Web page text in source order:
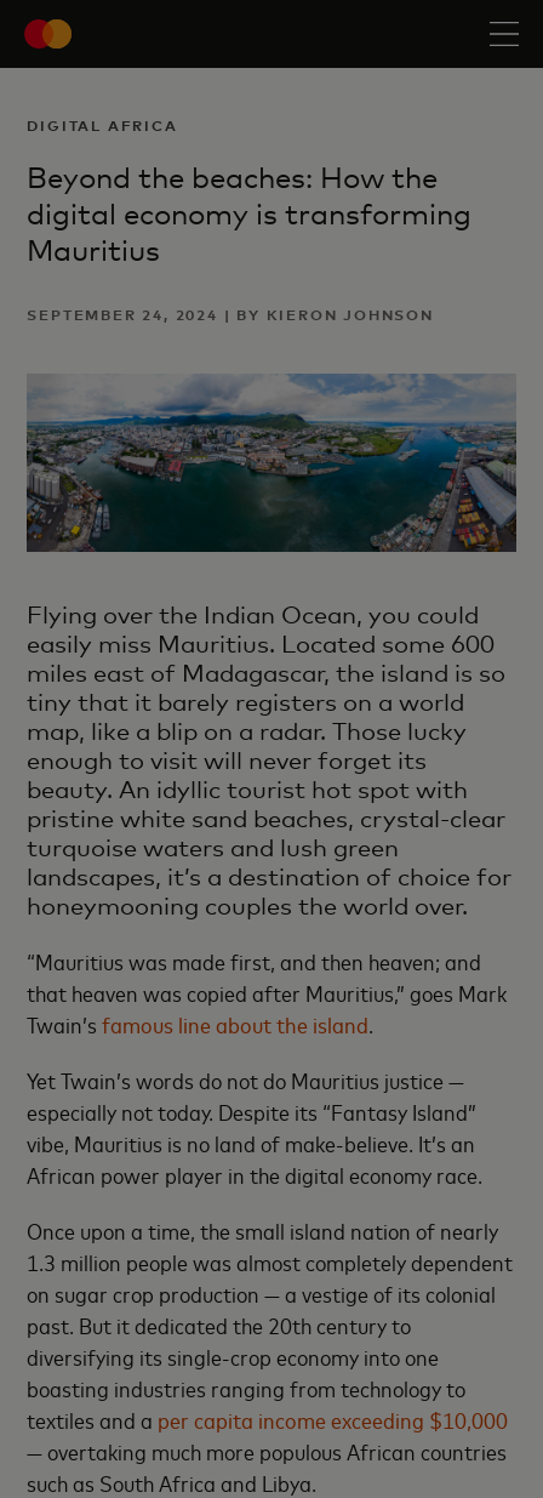
DIGITAL AFRICA
Beyond the beaches: How the
digital economy is transforming
Mauritius
SEPTEMBER 24, 2024 | BY KIERON JOHNSON
Flying over the Indian Ocean, you could
easily miss Mauritius. Located some 600
miles east of Madagascar, the island is so
tiny that it barely registers on a world
map, like a blip on a radar. Those lucky
enough to visit will never forget its
beauty. An idyllic tourist hot spot with
pristine white sand beaches, crystal-clear
turquoise waters and lush green
landscapes, it’s a destination of choice for
honeymooning couples the world over.
“Mauritius was made first, and then heaven; and
that heaven was copied after Mauritius,” goes Mark
Twain’sfamous line about the island.
Yet Twain’s words do not do Mauritius justice —
especially not today. Despite its “Fantasy Island”
vibe, Mauritius is no land of make-believe. It’s an
African power player in the digital economy race.
Once upon a time, the small island nation of nearly
1.3 million people was almost completely dependent
on sugar crop production — a vestige of its colonial
past. But it dedicated the 20th century to
diversifying its single-crop economy into one
boasting industries ranging from technology to
textiles and a per capita income exceeding $10,000
— overtaking much more populous African countries
such as South Africa and Libya.